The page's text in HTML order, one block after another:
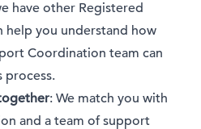
have other Registered
help you understand how
Coordination team can
process.
: We match you with
and a team of support